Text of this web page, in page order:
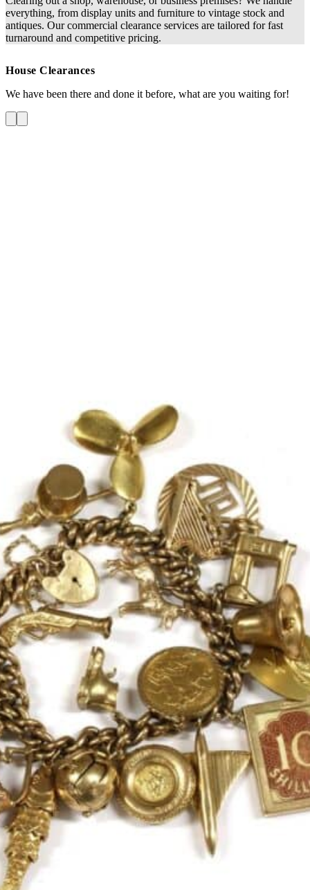
everything, from display units and furniture to vintage stock and
antiques. Our commercial clearance services are tailored for fast
turnaround and competitive pricing.
House Clearances
We have been there and done it before, what are you waiting for!